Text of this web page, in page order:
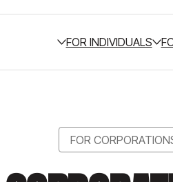
FOR INDIVIDUALS
FOR